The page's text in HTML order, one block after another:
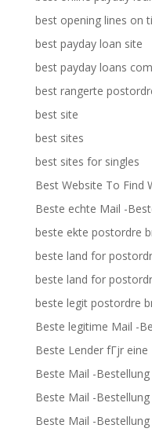
best opening lines on
best payday loan site
best payday loans
best rangerte
best site
best sites
best sites for singles
Best Website To Find
Beste echte Mail -
beste ekte postordre
beste land for
beste land for
beste legit postordre
Beste legitime Mail -
Beste Lender fГјr
Beste Mail -
Beste Mail -
Beste Mail -